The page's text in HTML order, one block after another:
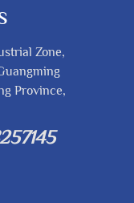
Zone,
Province,